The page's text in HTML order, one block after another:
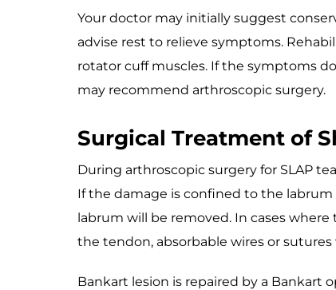
Your doctor may initially suggest
advise rest to relieve symptoms.
rotator cuff muscles. If the symptoms
may recommend arthroscopic surgery.
Surgical Treatment of
During arthroscopic surgery for SLAP
If the damage is confined to the
labrum will be removed. In cases
the tendon, absorbable wires or
Bankart lesion is repaired by a Bankart